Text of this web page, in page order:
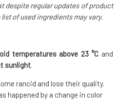
despite regular updates of product
of used ingredients may vary.
temperatures above 23 °C and
sunlight.
rancid and lose their quality.
happened by a change in color